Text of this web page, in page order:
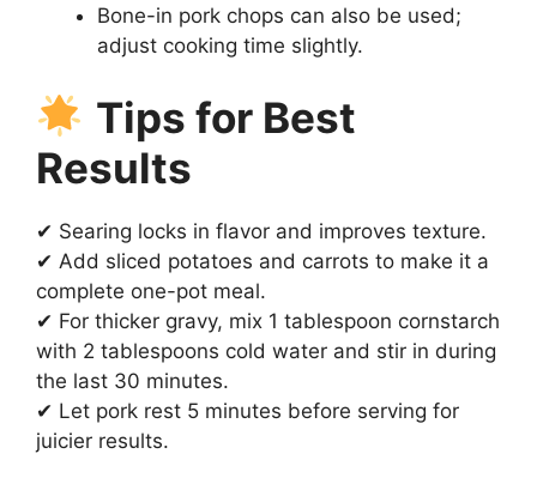
Bone-in pork chops can also be used;
adjust cooking time slightly.
Tips for Best
Results
✔ Searing locks in flavor and improves texture.
✔ Add sliced potatoes and carrots to make it a
complete one-pot meal.
✔ For thicker gravy, mix 1 tablespoon cornstarch
with 2 tablespoons cold water and stir in during
the last 30 minutes.
✔ Let pork rest 5 minutes before serving for
juicier results.